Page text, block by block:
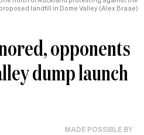
proposed landfill in Dome Valley (Alex Braae)
opponents
dump launch
MADE POSSIBLE BY